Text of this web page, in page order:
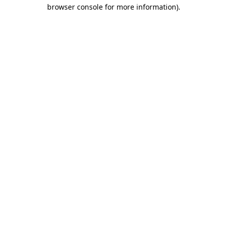
browser console for more information).